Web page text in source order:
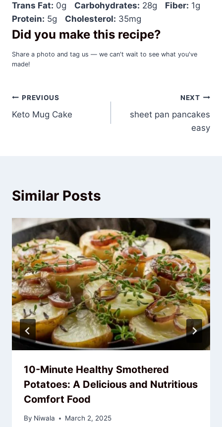
Trans Fat: 0g Carbohydrates: 28g Fiber: 1g
Protein: 5g Cholesterol: 35mg
Did you make this recipe?
Share a photo and tag us — we can't wait to see what you've
made!
Post
navigation
PREVIOUS
Keto Mug Cake
NEXT
sheet pan pancakes
easy
Similar Posts
10-Minute Healthy Smothered
Potatoes: A Delicious and Nutritious
Comfort Food
By Niwala March 2, 2025